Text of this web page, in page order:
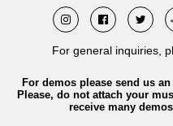
For general inquiries,
For demos please send us
Please, do not attach your
receive many